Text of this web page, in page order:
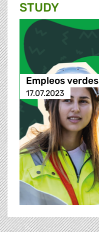
STUDY
Empleos verdes
17.07.2023